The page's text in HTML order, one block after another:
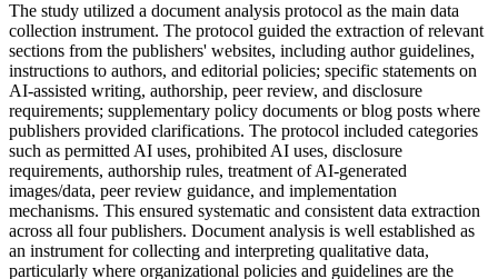
The study utilized a document analysis protocol as the main data
collection instrument. The protocol guided the extraction of relevant
sections from the publishers' websites, including author guidelines,
instructions to authors, and editorial policies; specific statements on
AI-assisted writing, authorship, peer review, and disclosure
requirements; supplementary policy documents or blog posts where
publishers provided clarifications. The protocol included categories
such as permitted AI uses, prohibited AI uses, disclosure
requirements, authorship rules, treatment of AI-generated
images/data, peer review guidance, and implementation
mechanisms. This ensured systematic and consistent data extraction
across all four publishers. Document analysis is well established as
an instrument for collecting and interpreting qualitative data,
particularly where organizational policies and guidelines are the